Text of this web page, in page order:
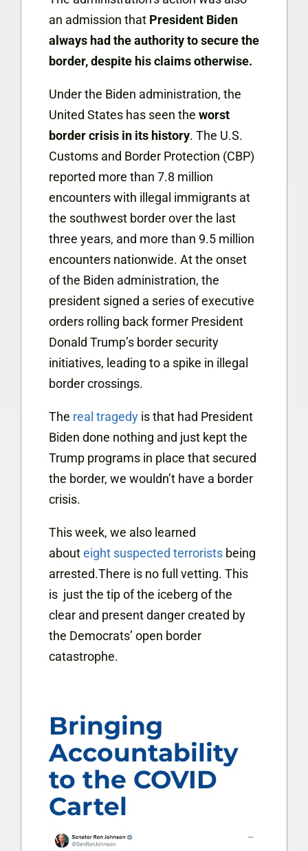
an admission that President Biden
always had the authority to secure the
border, despite his claims otherwise.
Under the Biden administration, the
United States has seen the worst
border crisis in its history. The U.S.
Customs and Border Protection (CBP)
reported more than 7.8 million
encounters with illegal immigrants at
the southwest border over the last
three years, and more than 9.5 million
encounters nationwide. At the onset
of the Biden administration, the
president signed a series of executive
orders rolling back former President
Donald Trump’s border security
initiatives, leading to a spike in illegal
border crossings.
The real tragedy is that had President
Biden done nothing and just kept the
Trump programs in place that secured
the border, we wouldn’t have a border
crisis.
This week, we also learned
abouteight suspected terrorists being
arrested.There is no full vetting. This
is just the tip of the iceberg of the
clear and present danger created by
the Democrats’ open border
catastrophe.
Bringing
Accountability
to the COVID
Cartel